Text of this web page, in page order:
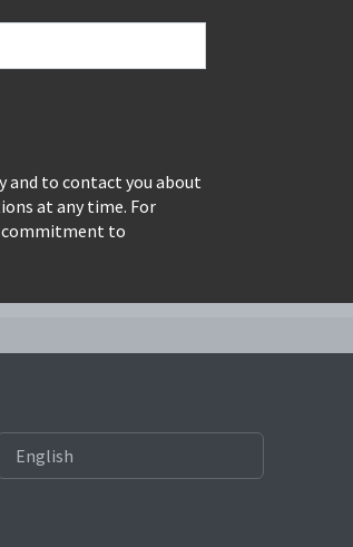
and to contact you about
at any time. For
commitment to